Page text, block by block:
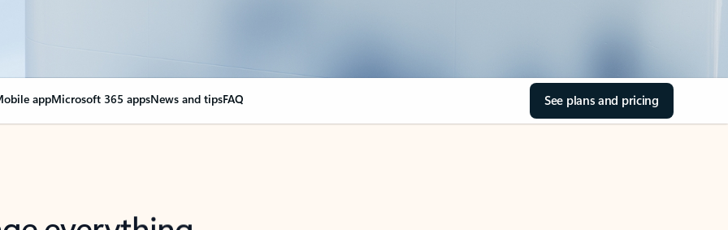
appMicrosoft 365 appsNews and tipsFAQ See plans and pricing